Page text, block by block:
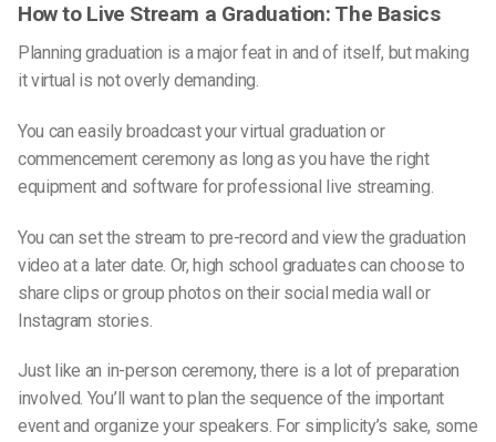
How to Live Stream a Graduation: The Basics
Planning graduation is a major feat in and of itself, but making
it virtual is not overly demanding.
You can easily broadcast your virtual graduation or
commencement ceremony as long as you have the right
equipment and software for professional live streaming.
You can set the stream to pre-record and view thegraduation
video at a later date . Or,high school graduatescan choose to
share clips orgroup photos on their social media wall or
Instagram stories
Just like an in-person ceremony, there is a lot of preparation
involved. You’ll want to plan the sequence of the important
eventand organize your speakers. For simplicity’s sake, some